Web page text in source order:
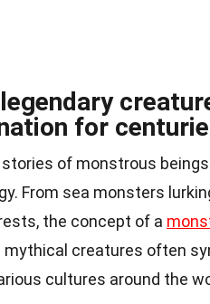
for
of monstrous
From sea monsters
the concept of a
creatures often
cultures around the